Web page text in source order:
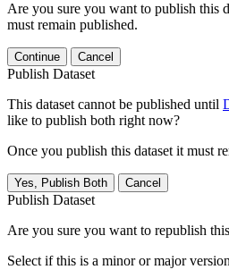
Are you sure you want to publish this
must remain published.
Continue Cancel
Publish Dataset
This dataset cannot be published until
like to publish both right now?
Once you publish this dataset it must
Yes, Publish Both Cancel
Publish Dataset
Are you sure you want to republish
Select if this is a minor or major